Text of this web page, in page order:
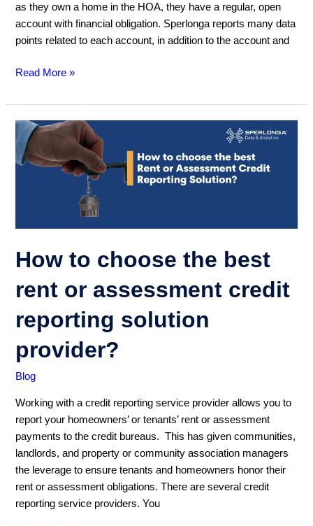
as they own a home in the HOA, they have a regular, open
account with financial obligation. Sperlonga reports many data
points related to each account, in addition to the account and
Read More »
How to choose the best
rent or assessment credit
reporting solution
provider?
Blog
Working with a credit reporting service provider allows you to
report your homeowners’ or tenants’ rent or assessment
payments to the credit bureaus. This has given communities,
landlords, and property or community association managers
the leverage to ensure tenants and homeowners honor their
rent or assessment obligations. There are several credit
reporting service providers. You
How
choose
or
credit
solution
provider?